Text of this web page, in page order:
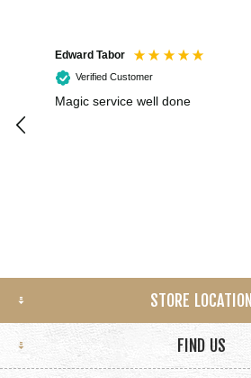
Edward Tabor
Verified Customer
Magic service well done
STORE LOCATION
FIND US